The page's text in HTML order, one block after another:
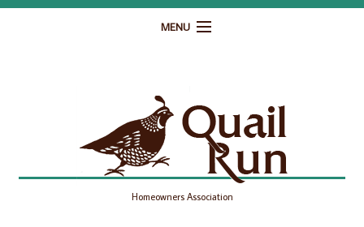
MENU
Governance
Homeowner Resources
Gallery
Homeowners Association